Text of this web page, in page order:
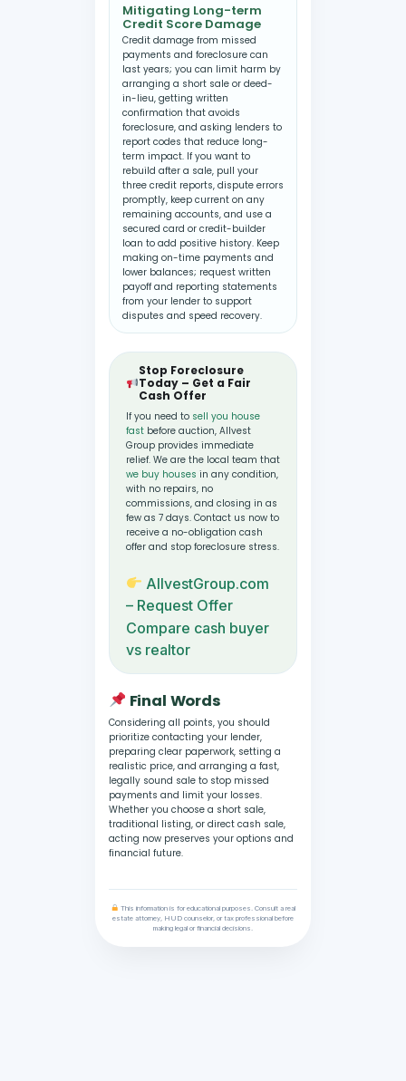
Mitigating Long-term
Credit Score Damage
Credit damage from missed
payments and foreclosure can
last years; you can limit harm by
arranging a short sale or deed-
in-lieu, getting written
confirmation that avoids
foreclosure, and asking lenders to
report codes that reduce long-
term impact. If you want to
rebuild after a sale, pull your
three credit reports, dispute errors
promptly, keep current on any
remaining accounts, and use a
secured card or credit-builder
loan to add positive history. Keep
making on-time payments and
lower balances; request written
payoff and reporting statements
from your lender to support
disputes and speed recovery.
Stop Foreclosure
Today – Get a Fair
Cash Offer
If you need to sell you house
fast before auction, Allvest
Group provides immediate
relief. We are the local team that
we buy houses in any condition,
with no repairs, no
commissions, and closing in as
few as 7 days. Contact us now to
receive a no-obligation cash
offer and stop foreclosure stress.
AllvestGroup.com
– Request Offer
Compare cash buyer
vs realtor
Final Words
Considering all points, you should
prioritize contacting your lender,
preparing clear paperwork, setting a
realistic price, and arranging a fast,
legally sound sale to stop missed
payments and limit your losses.
Whether you choose a short sale,
traditional listing, or direct cash sale,
acting now preserves your options and
financial future.
This information is for educational purposes. Consult a real
estate attorney, HUD counselor, or tax professional before
making legal or financial decisions.